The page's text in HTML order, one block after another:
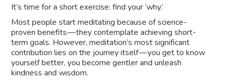
It’s time for a short exercise: find your ‘why.’
Most people start meditating because of science-
proven benefits — they contemplate achieving short-
term goals. However, meditation’s most significant
contribution lies on the journey itself — you get to know
yourself better, you become gentler and unleash
kindness and wisdom.